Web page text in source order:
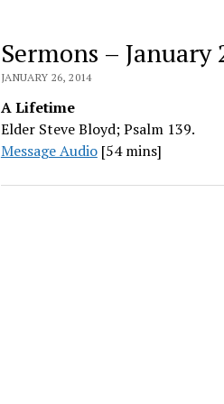
Sermons – January
JANUARY 26, 2014
A Lifetime
Elder Steve Bloyd; Psalm 139.
Message Audio[54 mins]